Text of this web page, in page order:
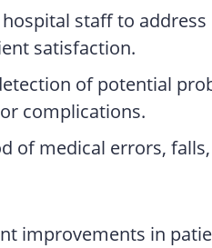
staff to
satisfaction.
of potential
complications.
of medical errors,
improvements in